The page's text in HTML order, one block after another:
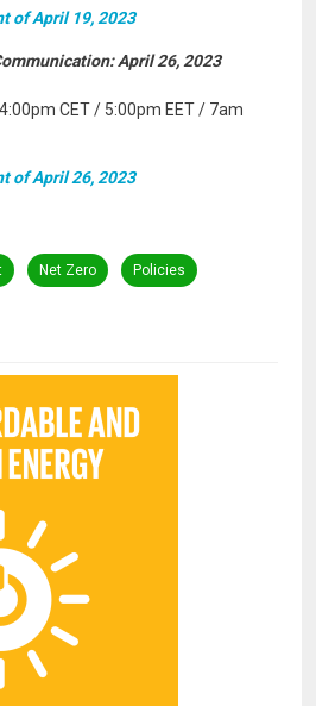
of April 19, 2023
April 26, 2023
CET / 5:00pm EET / 7am
of April 26, 2023
Net Zero Policies